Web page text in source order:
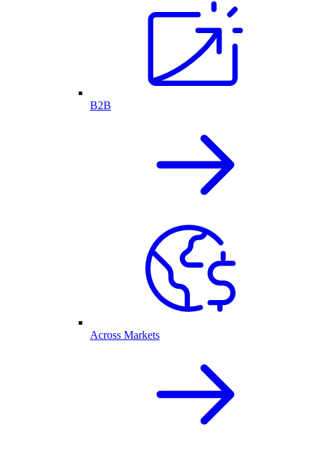
B2B
Across Markets